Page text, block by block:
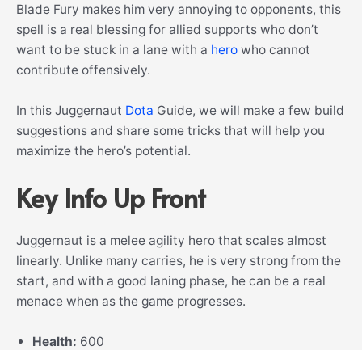
Blade Fury makes him very annoying to opponents, this
spell is a real blessing for allied supports who don’t
want to be stuck in a lane with a hero who cannot
contribute offensively.
In this Juggernaut Dota Guide, we will make a few build
suggestions and share some tricks that will help you
maximize the hero’s potential.
Key Info Up Front
Juggernaut is a melee agility hero that scales almost
linearly. Unlike many carries, he is very strong from the
start, and with a good laning phase, he can be a real
menace when as the game progresses.
Health: 600